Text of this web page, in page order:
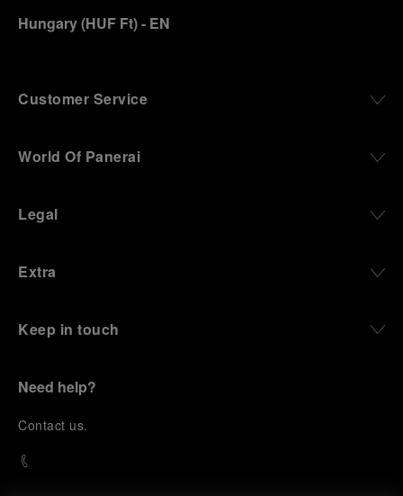
Hungary(HUF Ft)- EN
Customer Service
World Of Panerai
Legal
Extra
Keep in touch
Need help?
Contact us.